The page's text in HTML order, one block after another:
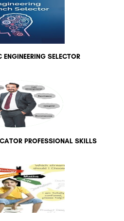
SELECTOR
PROFESSIONAL SKILLS